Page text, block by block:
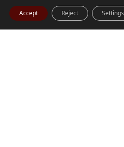
Accept Reject Settings